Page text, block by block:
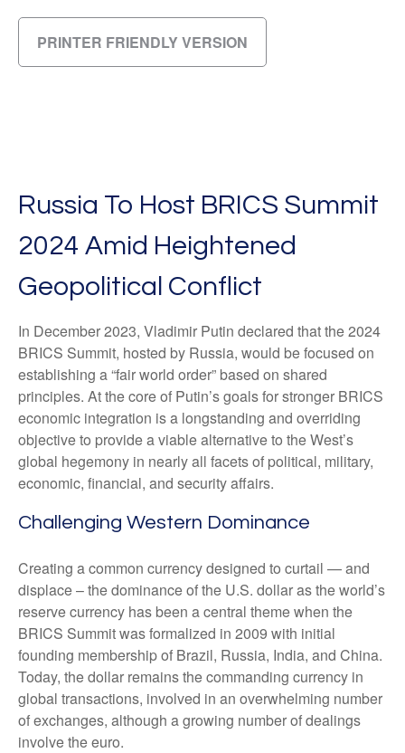
PRINTER FRIENDLY VERSION
Russia To Host BRICS Summit
2024 Amid Heightened
Geopolitical Conflict
In December 2023, Vladimir Putin declared that the 2024
BRICS Summit, hosted by Russia, would be focused on
establishing a “fair world order” based on shared
principles. At the core of Putin’s goals for stronger BRICS
economic integration is a longstanding and overriding
objective to provide a viable alternative to the West’s
global hegemony in nearly all facets of political, military,
economic, financial, and security affairs.
Challenging Western Dominance
Creating a common currency designed to curtail — and
displace – the dominance of the U.S. dollar as the world’s
reserve currency has been a central theme when the
BRICS Summit was formalized in 2009 with initial
founding membership of Brazil, Russia, India, and China.
Today, the dollar remains the commanding currency in
global transactions, involved in an overwhelming number
of exchanges, although a growing number of dealings
involve the euro.